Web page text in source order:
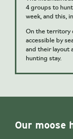
4 groups to
week, and this,
On the territory
accessible by
and their layout
hunting stay.
Our moose